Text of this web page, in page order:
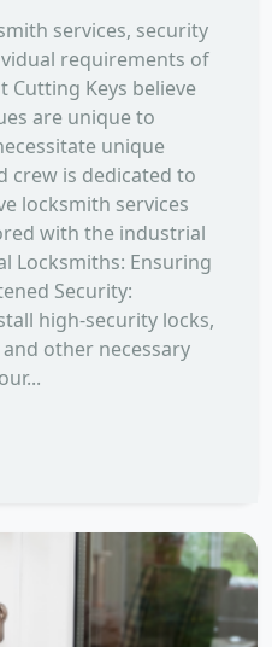
services, security
requirements of
Cutting Keys believe
are unique to
unique
crew is dedicated to
locksmith services
with the industrial
Locksmiths: Ensuring
Security:
high-security locks,
other necessary